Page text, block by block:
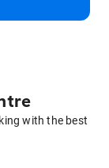
with the best